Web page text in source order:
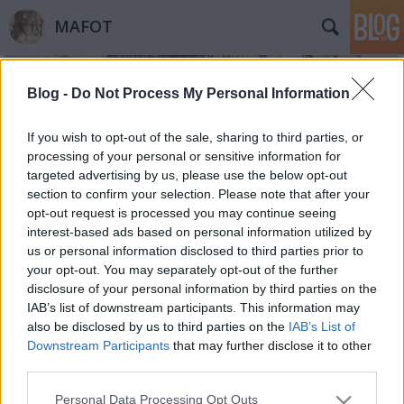
Blog - Do Not Process My Personal Information
If you wish to opt-out of the sale, sharing to third parties, or
processing of your personal or sensitive information for
targeted advertising by us, please use the below opt-out
section to confirm your selection. Please note that after your
opt-out request is processed you may continue seeing
interest-based ads based on personal information utilized by
us or personal information disclosed to third parties prior to
your opt-out. You may separately opt-out of the further
disclosure of your personal information by third parties on the
IAB’s list of downstream participants. This information may
also be disclosed by us to third parties on the IAB’s List of
Downstream Participants that may further disclose it to other
Please note that this website/app uses one or more Google
Personal Data Processing Opt Outs
MAFOT
Címkék »honvéd
Linkajánló. Veteránfotók
Mafot•2012. március 15.
110 éve készült Plohn József sorozata a 48-as
veteránokról. A Néprajzi Múzeum virtuális
kiállításán itt láthatók Plohn-felvételek. 2008-ban